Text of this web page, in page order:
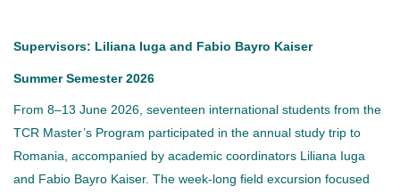
Supervisors: Liliana Iuga and Fabio Bayro Kaiser
Summer Semester 2026
From 8–13 June 2026, seventeen international students from the
TCR Master’s Program participated in the annual study trip to
Romania, accompanied by academic coordinators Liliana Iuga
and Fabio Bayro Kaiser. The week-long field excursion focused